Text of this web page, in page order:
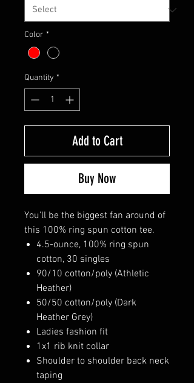
Color *
Quantity *
Add to Cart
Buy Now
You'll be the biggest fan around of
this 100% ring spun cotton tee.
4.5-ounce, 100% ring spun
cotton, 30 singles
90/10 cotton/poly (Athletic
Heather)
50/50 cotton/poly (Dark
Heather Grey)
Ladies fashion fit
1x1 rib knit collar
Shoulder to shoulder back neck
taping